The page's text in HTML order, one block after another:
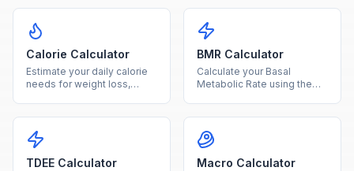
health range.
Calorie Calculator
Estimate your daily calorie
needs for weight loss,
BMR Calculator
Calculate your Basal
Metabolic Rate using the
TDEE Calculator Macro Calculator